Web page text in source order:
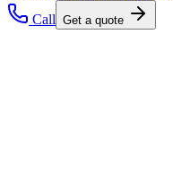
Call Get a quote